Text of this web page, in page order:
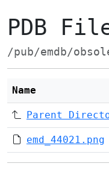
PDB
/pub/emdb/
Name
Parent
emd_44021.png